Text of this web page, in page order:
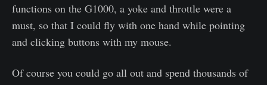
functions on the G1000, a yoke and throttle were a
must, so that I could fly with one hand while pointing
and clicking buttons with my mouse.
Of course you could go all out and spend thousands of